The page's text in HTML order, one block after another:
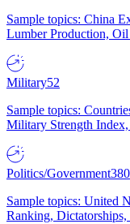
Sample topics: China
Lumber Production,
Military52
Sample topics:
Military Strength
Politics/Government380
Sample topics: United
Ranking,